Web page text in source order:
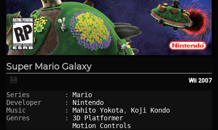
Super Mario Galaxy
Wii 2007
💾
Series         : Mario
Developer      : Nintendo
Music          : Mahito Yokota, Koji Kondo
Genres         : 3D Platformer
Motion Controls